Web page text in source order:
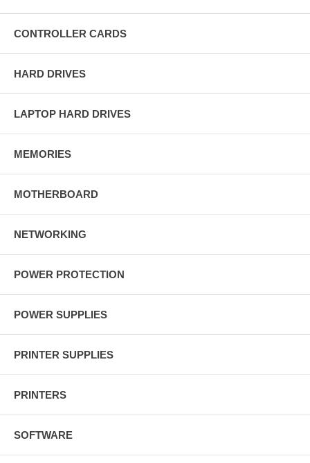
CONTROLLER CARDS
HARD DRIVES
LAPTOP HARD DRIVES
MEMORIES
MOTHERBOARD
NETWORKING
POWER PROTECTION
POWER SUPPLIES
PRINTER SUPPLIES
PRINTERS
SOFTWARE